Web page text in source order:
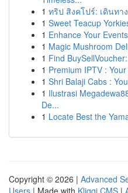
1 ทริป สิงคโปร์: เดินทา
1 Sweet Teacup
1 Enhance Your
1 Magic Mushroom
1 Find
1 Premium IPTV :
1 Shri Balaji Cabs :
1 Ilustrasi
De...
1 Locate Best the
Copyright © 2026 | Advanced
Users | Made with Kliqqi CMS |